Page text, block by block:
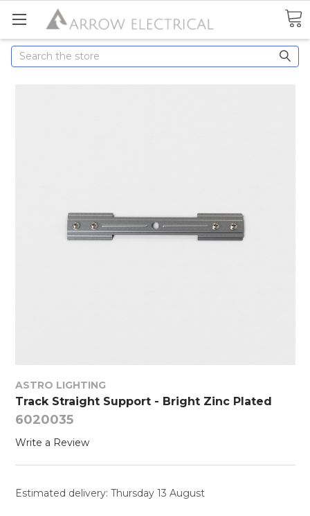
Search
ASTRO LIGHTING
Track Straight Support - Bright Zinc Plated
6020035
Write a Review
Estimated delivery: Thursday 13 August